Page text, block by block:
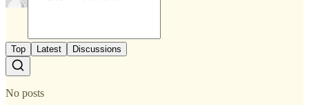
Top Latest Discussions
No posts